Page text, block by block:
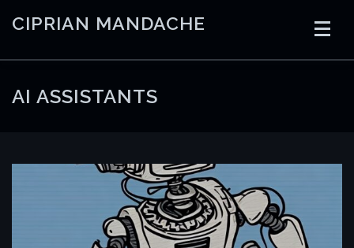
CIPRIAN MANDACHE
HOME CODING AI
AI ASSISTANTS